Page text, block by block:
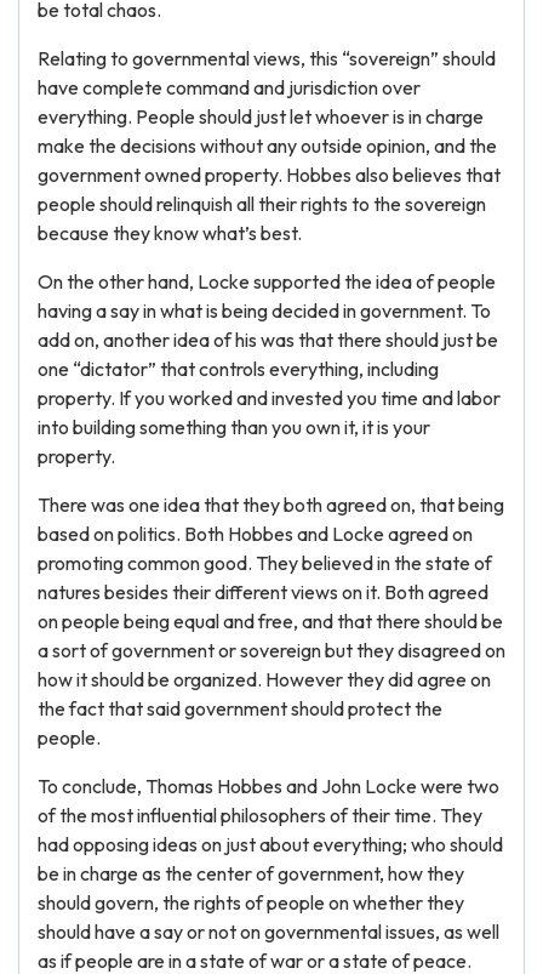
be total chaos.
Relating to governmental views, this “sovereign” should
have complete command and jurisdiction over
everything. People should just let whoever is in charge
make the decisions without any outside opinion, and the
government owned property. Hobbes also believes that
people should relinquish all their rights to the sovereign
because they know what’s best.
On the other hand, Locke supported the idea of people
having a say in what is being decided in government. To
add on, another idea of his was that there should just be
one “dictator” that controls everything, including
property. If you worked and invested you time and labor
into building something than you own it, it is your
property.
There was one idea that they both agreed on, that being
based on politics. Both Hobbes and Locke agreed on
promoting common good. They believed in the state of
natures besides their different views on it. Both agreed
on people being equal and free, and that there should be
a sort of government or sovereign but they disagreed on
how it should be organized. However they did agree on
the fact that said government should protect the
people.
To conclude, Thomas Hobbes and John Locke were two
of the most influential philosophers of their time. They
had opposing ideas on just about everything; who should
be in charge as the center of government, how they
should govern, the rights of people on whether they
should have a say or not on governmental issues, as well
as if people are in a state of war or a state of peace.